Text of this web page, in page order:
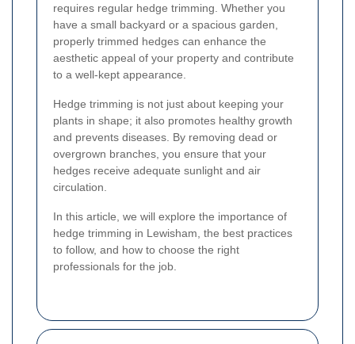
requires regular hedge trimming. Whether you
have a small backyard or a spacious garden,
properly trimmed hedges can enhance the
aesthetic appeal of your property and contribute
to a well-kept appearance.
Hedge trimming is not just about keeping your
plants in shape; it also promotes healthy growth
and prevents diseases. By removing dead or
overgrown branches, you ensure that your
hedges receive adequate sunlight and air
circulation.
In this article, we will explore the importance of
hedge trimming in Lewisham, the best practices
to follow, and how to choose the right
professionals for the job.